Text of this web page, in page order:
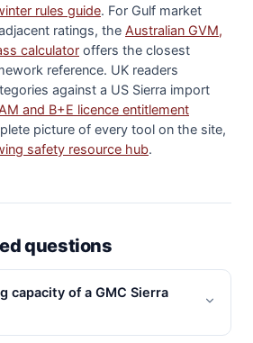
rules guide. For Gulf market
ratings, the Australian GVM,
calculator offers the closest
reference. UK readers
against a US Sierra import
and B+E licence entitlement
picture of every tool on the site,
safety resource hub.
questions
capacity of a GMC Sierra